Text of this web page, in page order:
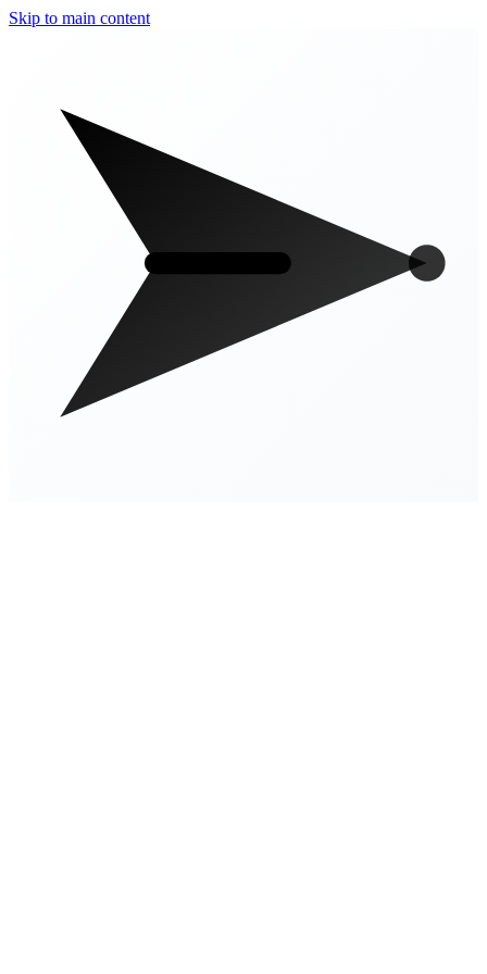
Skip to main content